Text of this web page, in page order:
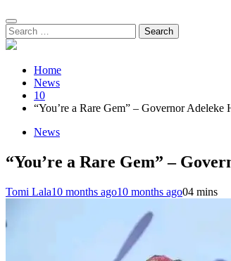
Search
for:
Home
News
10
“You’re a Rare Gem” – Governor
News
“You’re a Rare Gem” –
Tomi Lala10 months ago10 months ago04 mins